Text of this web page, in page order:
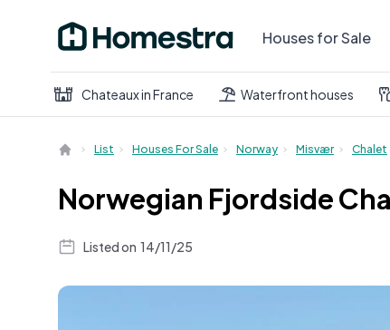
Houses for Sale
Chateaux in France Waterfront houses
List Houses For Sale Norway Misvær Chalet
Norwegian Fjordside
Listed on 14/11/25